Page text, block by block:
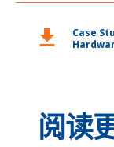
download
Case
阅读